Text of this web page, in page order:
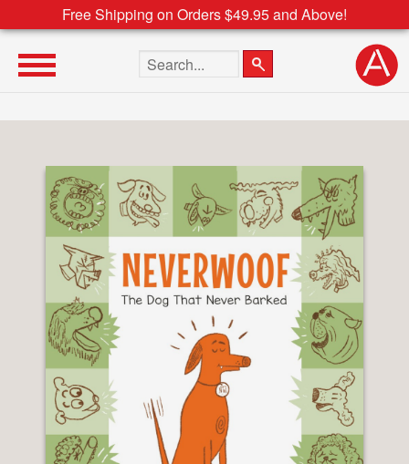
Free Shipping on Orders $49.95 and Above!
Search the site